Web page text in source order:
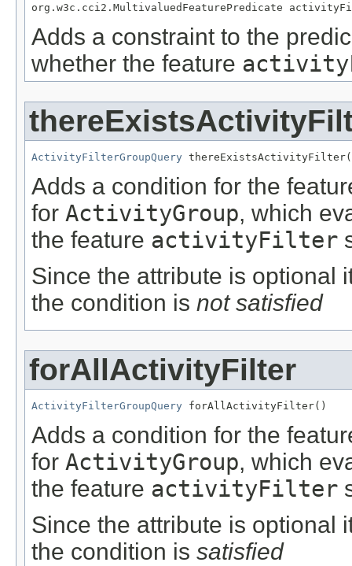
org.w3c.cci2.MultivaluedFeaturePredicate
Adds a constraint to the
whether the feature
ActivityFilterGroupQuery
Adds a condition for the
for ActivityGroup, which
the feature activityFilter
Since the attribute is optional
the condition is not satisfied
forAllActivityFilter
ActivityFilterGroupQuery forAllActivityFilter()
Adds a condition for the
for ActivityGroup, which
the feature activityFilter
Since the attribute is optional
the condition is satisfied